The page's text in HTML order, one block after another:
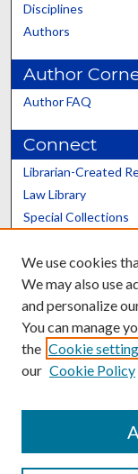
Disciplines
Authors
Author
Author FAQ
Connect
Librarian-Created
Law Library
Special Collections
Scholars@UK
Contact the
We use cookies
We may also use
and personalize
You can manage
the Cookie
our Cookie Policy